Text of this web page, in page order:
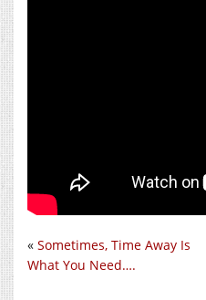
« Sometimes, Time Away Is
What You Need….